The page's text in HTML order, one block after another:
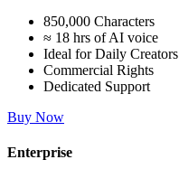
850,000 Characters
≈ 18 hrs of AI voice
Ideal for Daily Creators
Commercial Rights
Dedicated Support
Buy Now
Enterprise